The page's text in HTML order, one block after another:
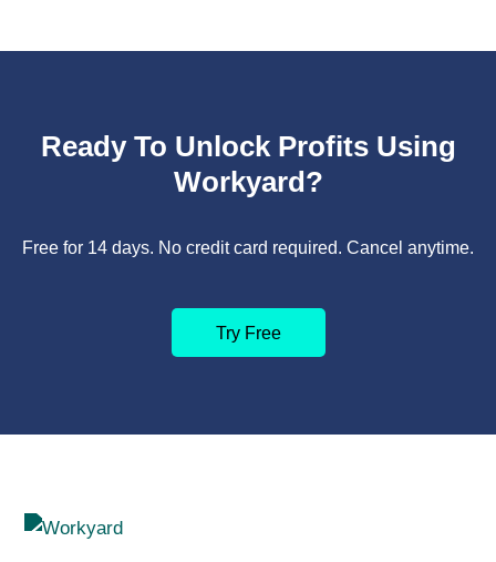
Ready To Unlock Profits Using
Workyard?
Free for 14 days. No credit card required. Cancel anytime.
Try Free